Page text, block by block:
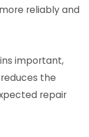
reliably and
important,
the
repair